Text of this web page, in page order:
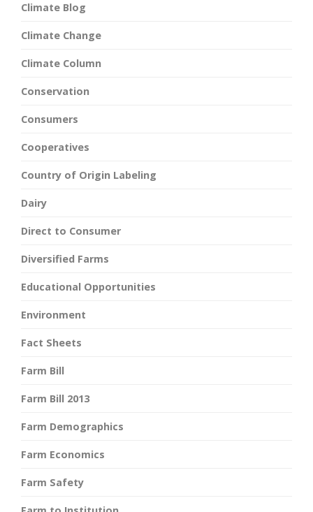
Climate Blog
Climate Change
Climate Column
Conservation
Consumers
Cooperatives
Country of Origin Labeling
Dairy
Direct to Consumer
Diversified Farms
Educational Opportunities
Environment
Fact Sheets
Farm Bill
Farm Bill 2013
Farm Demographics
Farm Economics
Farm Safety